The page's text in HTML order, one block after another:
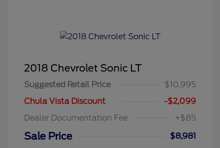
2018 Chevrolet Sonic LT
Suggested Retail Price
$10,995
Chula Vista Discount
-$2,099
Dealer Documentation Fee
+$85
Sale Price
$8,981